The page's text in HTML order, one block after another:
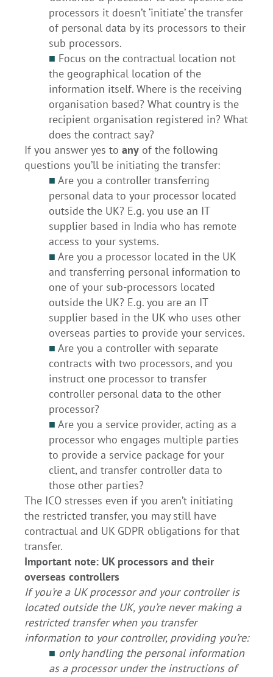
processors it doesn’t ‘initiate’ the transfer
of personal data by its processors to their
sub processors.
■ Focus on the contractual location not
the geographical location of the
information itself. Where is the receiving
organisation based? What country is the
recipient organisation registered in? What
does the contract say?
If you answer yes to any of the following
questions you’ll be initiating the transfer:
■ Are you a controller transferring
personal data to your processor located
outside the UK? E.g. you use an IT
supplier based in India who has remote
access to your systems.
■ Are you a processor located in the UK
and transferring personal information to
one of your sub-processors located
outside the UK? E.g. you are an IT
supplier based in the UK who uses other
overseas parties to provide your services.
■ Are you a controller with separate
contracts with two processors, and you
instruct one processor to transfer
controller personal data to the other
processor?
■ Are you a service provider, acting as a
processor who engages multiple parties
to provide a service package for your
client, and transfer controller data to
those other parties?
The ICO stresses even if you aren’t initiating
the restricted transfer, you may still have
contractual and UK GDPR obligations for that
transfer.
Important note: UK processors and their
overseas controllers
If you’re a UK processor and your controller is
located outside the UK, you’re never making a
restricted transfer when you transfer
information to your controller, providing you’re:
■ only handling the personal information
as a processor under the instructions of